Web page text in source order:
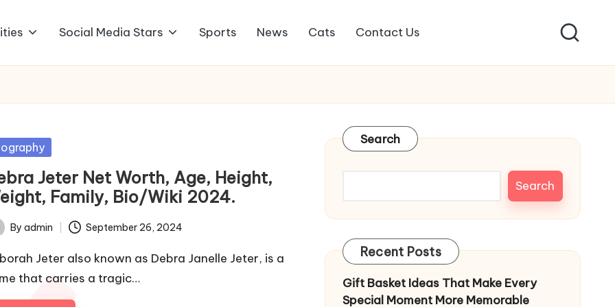
Social Media Stars Sports News Cats Contact Us
Jeter Net Worth, Age, Height,
Family, Bio/Wiki 2024.
By admin September 26, 2024
Jeter also known as Debra Janelle Jeter, is a
that carries a tragic…
Search
Search
Recent Posts
Gift Basket Ideas That Make Every
Special Moment More Memorable